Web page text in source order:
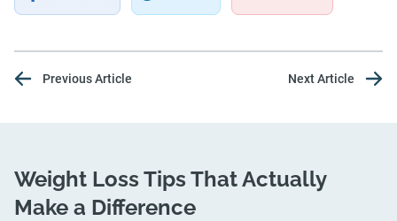
Previous Article Next Article
Weight Loss Tips That Actually
Make a Difference